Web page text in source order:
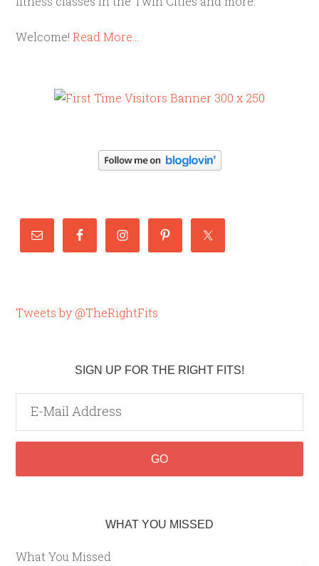
Welcome!Read More…
Tweets by @TheRightFits
SIGN UP FOR THE RIGHT FITS!
WHAT YOU MISSED
What You Missed